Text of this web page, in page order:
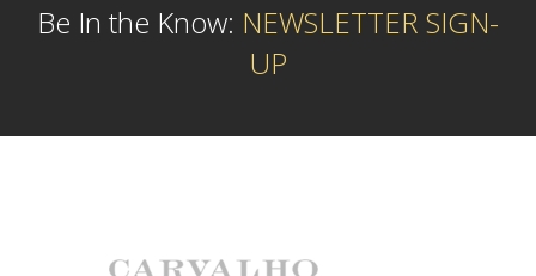
Be In the Know: NEWSLETTER SIGN-
UP